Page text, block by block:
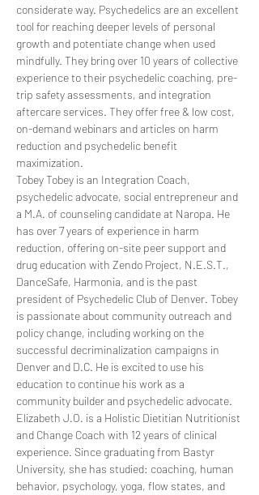
considerate way. Psychedelics are an excellent
tool for reaching deeper levels of personal
growth and potentiate change when used
mindfully. They bring over 10 years of collective
experience to their psychedelic coaching, pre-
trip safety assessments, and integration
aftercare services. They offer free & low cost,
on-demand webinars and articles on harm
reduction and psychedelic benefit
maximization.
Tobey Tobey is an Integration Coach,
psychedelic advocate, social entrepreneur and
a M.A. of counseling candidate at Naropa. He
has over 7 years of experience in harm
reduction, offering on-site peer support and
drug education with Zendo Project, N.E.S.T.,
DanceSafe, Harmonia, and is the past
president of Psychedelic Club of Denver. Tobey
is passionate about community outreach and
policy change, including working on the
successful decriminalization campaigns in
Denver and D.C. He is excited to use his
education to continue his work as a
community builder and psychedelic advocate.
Elizabeth J.O. is a Holistic Dietitian Nutritionist
and Change Coach with 12 years of clinical
experience. Since graduating from Bastyr
University, she has studied: coaching, human
behavior, psychology, yoga, flow states, and